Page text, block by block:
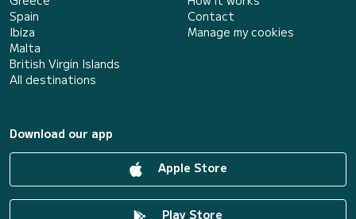
Spain
Ibiza
Malta
British Virgin Islands
All destinations
Contact
Manage my cookies
Download our app
Apple Store
Play Store